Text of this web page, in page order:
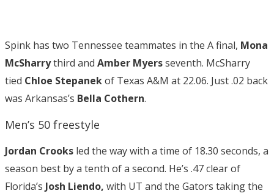
Spink has two Tennessee teammates in the A final, Mona
McSharrythird and Amber Myersseventh. McSharry
tied Chloe Stepanekof Texas A&M at 22.06. Just .02 back
was Arkansas’s Bella Cothern.
Men’s 50 freestyle
Jordan Crooks led the way with a time of 18.30 seconds, a
season best by a tenth of a second. He’s .47 clear of
Florida’s Josh Liendo, with UT and the Gators taking the